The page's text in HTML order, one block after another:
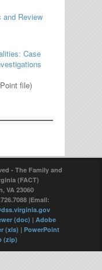
Review
Case
file)
- The Family and
(FACT)
VA 23060
|Email:
(doc) | Adobe
(xls) | PowerPoint
(zip)